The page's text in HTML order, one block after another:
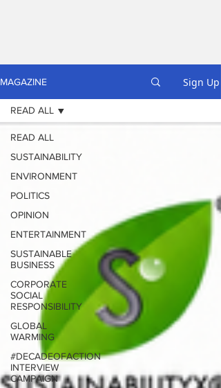
MAGAZINE Sign Up
READ ALL
SUSTAINABILITY
ENVIRONMENT
POLITICS
OPINION
ENTERTAINMENT
SUSTAINABLE
BUSINESS
CORPORATE
SOCIAL
RESPONSIBILITY
GLOBAL
WARMING
#DECADEOFACTION
INTERVIEW
CAMPAIGN
READ ALL